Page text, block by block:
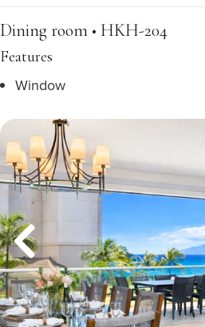
Dining room • HKH-204
Features
Window